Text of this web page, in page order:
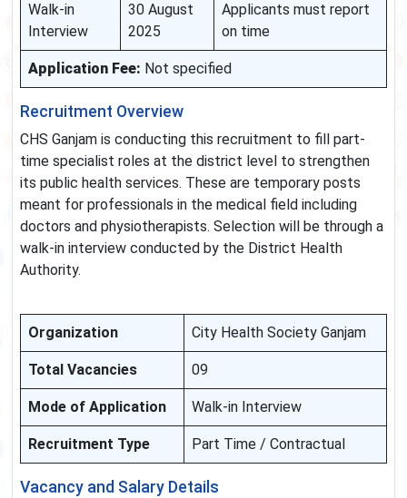
Walk-in
Interview
30 August
2025
Applicants must report
on time
Application Fee: Not specified
Recruitment Overview
CHS Ganjam is conducting this recruitment to fill part-
time specialist roles at the district level to strengthen
its public health services. These are temporary posts
meant for professionals in the medical field including
doctors and physiotherapists. Selection will be through a
walk-in interview conducted by the District Health
Authority.
Organization City Health Society Ganjam
Total Vacancies 09
Mode of Application Walk-in Interview
Recruitment Type Part Time / Contractual
Vacancy and Salary Details